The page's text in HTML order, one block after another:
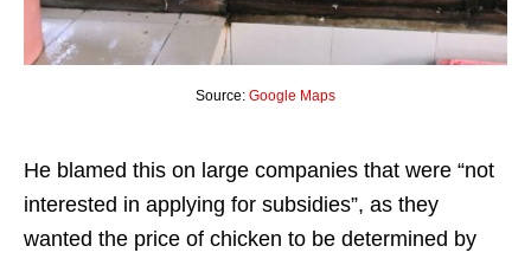
Source: Google Maps
He blamed this on large companies that were “not
interested in applying for subsidies”, as they
wanted the price of chicken to be determined by